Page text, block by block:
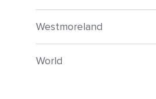
Westmoreland
World